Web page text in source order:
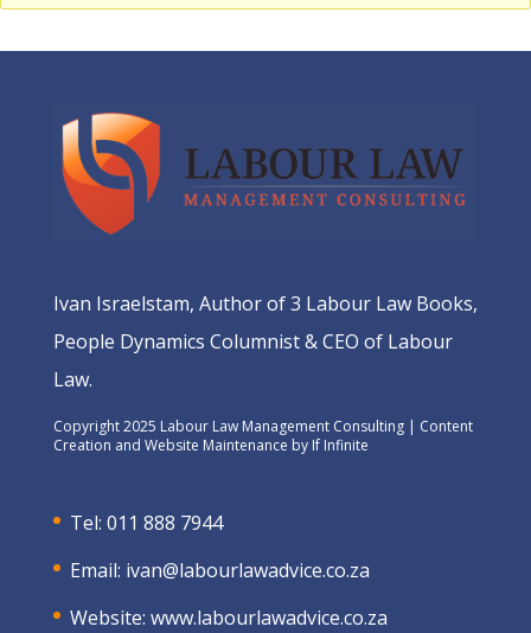
Ivan Israelstam, Author of 3 Labour Law Books,
People Dynamics Columnist & CEO of Labour
Law.
Copyright 2025 Labour Law Management Consulting | Content
Creation and Website Maintenance by If Infinite
Tel: 011 888 7944
Email: ivan@labourlawadvice.co.za
Website: www.labourlawadvice.co.za